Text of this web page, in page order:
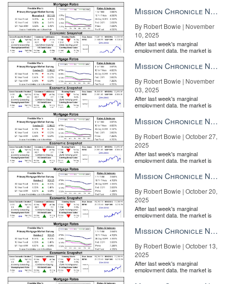
Harvard University Joint Center for Housing Studies
“With new construction slowly recovering from historic lows, 40
percent of the country’s 137 million homes are at least 50 years
old,” said Abbe Will, the associate project director of the
Remodeling Futures Program, in a press statement. “The aging of
the Fe...
Mission Chronicle Newsletter Nov 10, 2025
By Robert Bowie | November
10, 2025
After last week's marginal
employment data, the market is
the Fe...
Mission Chronicle Newsletter Nov 3, 2025
By Robert Bowie | November
03, 2025
After last week's marginal
employment data, the market is
the Fe...
Mission Chronicle Newsletter Oct 27, 2025
By Robert Bowie | October 27,
2025
After last week's marginal
employment data, the market is
the Fe...
Mission Chronicle Newsletter Oct 20, 2025
By Robert Bowie | October 20,
2025
After last week's marginal
employment data, the market is
the Fe...
Mission Chronicle Newsletter Oct 13, 2025
By Robert Bowie | October 13,
2025
After last week's marginal
employment data, the market is